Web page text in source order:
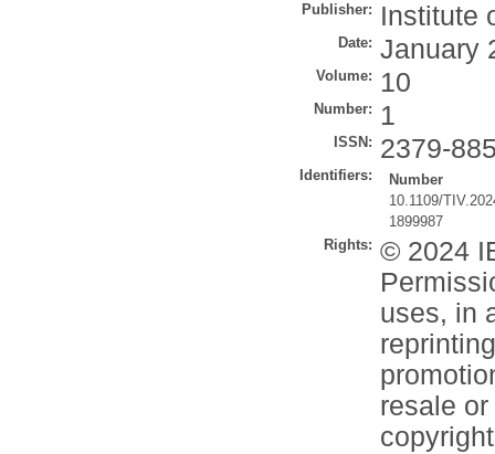
Publisher: Institute
Date: January
Volume: 10
Number: 1
ISSN: 2379-
Identifiers:
Number
10.1109/
1899987
Rights: © 2024
uses, in
resale